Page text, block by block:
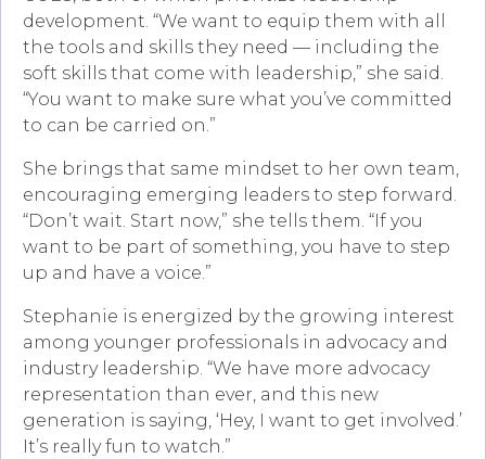
development. “We want to equip them with all
the tools and skills they need — including the
soft skills that come with leadership,” she said.
“You want to make sure what you’ve committed
to can be carried on.”
She brings that same mindset to her own team,
encouraging emerging leaders to step forward.
“Don’t wait. Start now,” she tells them. “If you
want to be part of something, you have to step
up and have a voice.”
Stephanie is energized by the growing interest
among younger professionals in advocacy and
industry leadership. “We have more advocacy
representation than ever, and this new
generation is saying, ‘Hey, I want to get involved.’
It’s really fun to watch.”